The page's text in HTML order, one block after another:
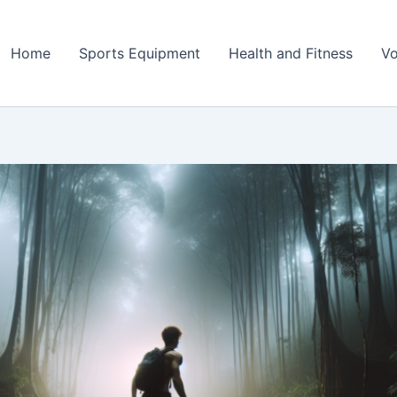
Home Sports Equipment Health and Fitness